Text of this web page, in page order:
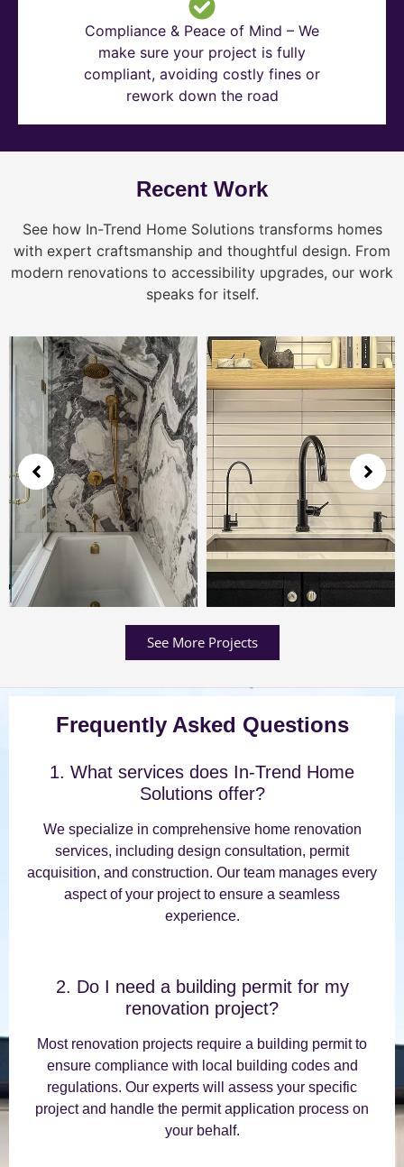
Compliance & Peace of Mind – We
make sure your project is fully
compliant, avoiding costly fines or
rework down the road
Recent Work
See how In-Trend Home Solutions transforms homes
with expert craftsmanship and thoughtful design. From
modern renovations to accessibility upgrades, our work
speaks for itself.
See More Projects
Frequently Asked Questions
1. What services does In-Trend Home
Solutions offer?
We specialize in comprehensive home renovation
services, including design consultation, permit
acquisition, and construction. Our team manages every
aspect of your project to ensure a seamless
experience.
2. Do I need a building permit for my
renovation project?
Most renovation projects require a building permit to
ensure compliance with local building codes and
regulations. Our experts will assess your specific
project and handle the permit application process on
your behalf.